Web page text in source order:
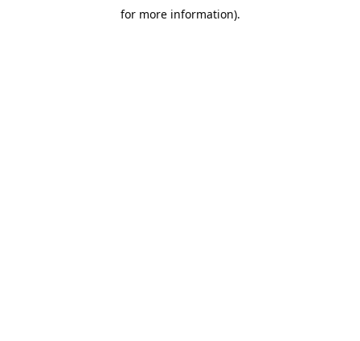
for more information).